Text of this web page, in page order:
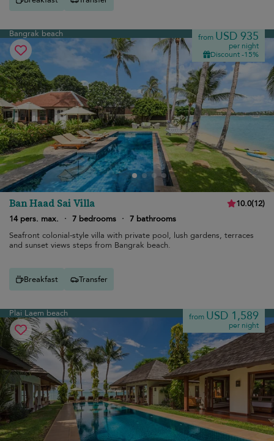
Bangrak beach from USD 935
per night
Discount -15%
Ban Haad Sai Villa 10.0(12)
14 pers. max.
· 7 bedrooms · 7 bathrooms
Seafront colonial-style villa with private pool, lush gardens, terraces
and sunset views steps from Bangrak beach.
Breakfast Transfer
Plai Laem beach from USD 1,589
per night